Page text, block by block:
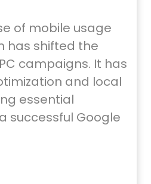
of mobile usage
has shifted the
campaigns. It has
and local
essential
successful Google